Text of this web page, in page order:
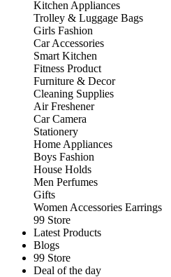
Kitchen Appliances
Trolley & Luggage Bags
Girls Fashion
Car Accessories
Smart Kitchen
Fitness Product
Furniture & Decor
Cleaning Supplies
Air Freshener
Car Camera
Stationery
Home Appliances
Boys Fashion
House Holds
Men Perfumes
Gifts
Women Accessories Earrings
99 Store
Latest Products
Blogs
99 Store
Deal of the day